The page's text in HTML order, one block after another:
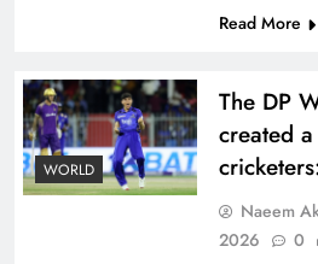
CPEC Media-Diplomacy:
Read More
WORLD
The DP
created
Naeem
2026
0